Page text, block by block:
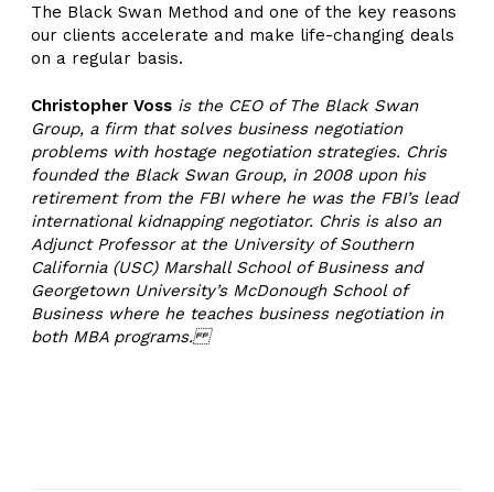
The Black Swan Method and one of the key reasons
our clients accelerate and make life-changing deals
on a regular basis.
Christopher Voss is the CEO of The Black Swan
Group, a firm that solves business negotiation
problems with hostage negotiation strategies. Chris
founded the Black Swan Group, in 2008 upon his
retirement from the FBI where he was the FBI’s lead
international kidnapping negotiator. Chris is also an
Adjunct Professor at the University of Southern
California (USC) Marshall School of Business and
Georgetown University’s McDonough School of
Business where he teaches business negotiation in
both MBA programs.